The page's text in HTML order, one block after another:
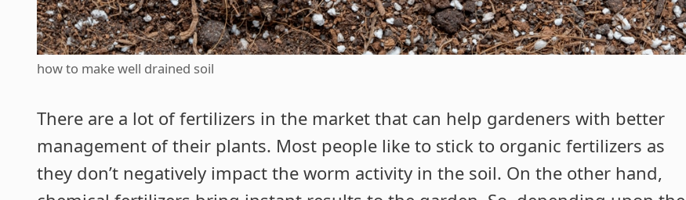
how to make well drained soil
There are a lot of fertilizers in the market that can help gardeners with better
management of their plants. Most people like to stick to organic fertilizers as
they don’t negatively impact the worm activity in the soil. On the other hand,